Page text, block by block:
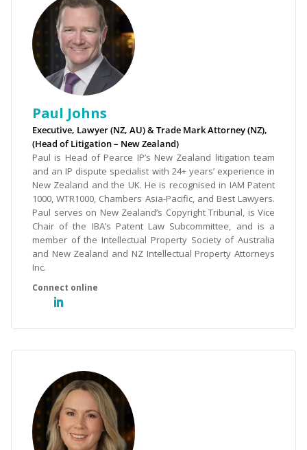
Paul Johns
Executive, Lawyer (NZ, AU) & Trade Mark Attorney (NZ),
(Head of Litigation – New Zealand)
Paul is Head of Pearce IP’s New Zealand litigation team
and an IP dispute specialist with 24+ years’ experience in
New Zealand and the UK. He is recognised in IAM Patent
1000, WTR1000, Chambers Asia-Pacific, and Best Lawyers.
Paul serves on New Zealand’s Copyright Tribunal, is Vice
Chair of the IBA’s Patent Law Subcommittee, and is a
member of the Intellectual Property Society of Australia
and New Zealand and NZ Intellectual Property Attorneys
Inc.